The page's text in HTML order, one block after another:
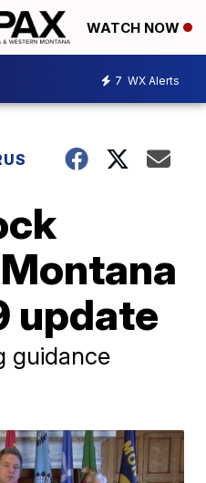
WATCH NOW
7 WX Alerts
update
guidance